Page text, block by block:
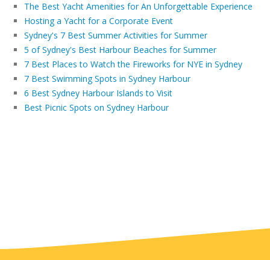
The Best Yacht Amenities for An Unforgettable Experience
Hosting a Yacht for a Corporate Event
Sydney's 7 Best Summer Activities for Summer
5 of Sydney's Best Harbour Beaches for Summer
7 Best Places to Watch the Fireworks for NYE in Sydney
7 Best Swimming Spots in Sydney Harbour
6 Best Sydney Harbour Islands to Visit
Best Picnic Spots on Sydney Harbour